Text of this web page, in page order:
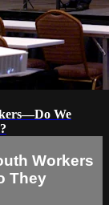
We
Workers
They